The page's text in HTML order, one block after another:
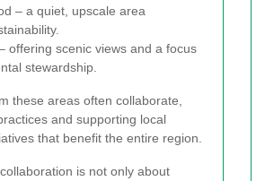
– a quiet, upscale area
offering scenic views and a focus
stewardship.
these areas often collaborate,
and supporting local
that benefit the entire region.
is not only about